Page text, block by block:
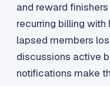
and reward
recurring billing
lapsed members
discussions active
notifications make